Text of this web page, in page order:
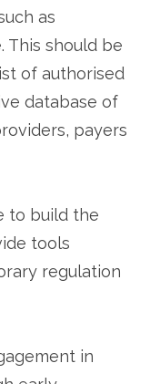
as
This should be
of authorised
database of
payers
to build the
tools
regulation
in